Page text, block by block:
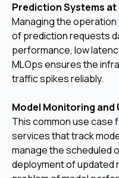
Prediction Systems at
Managing the
of prediction requests
performance, low
MLOps ensures the
traffic spikes reliably.
Model Monitoring and
This common use case
services that track
manage the scheduled
deployment of updated